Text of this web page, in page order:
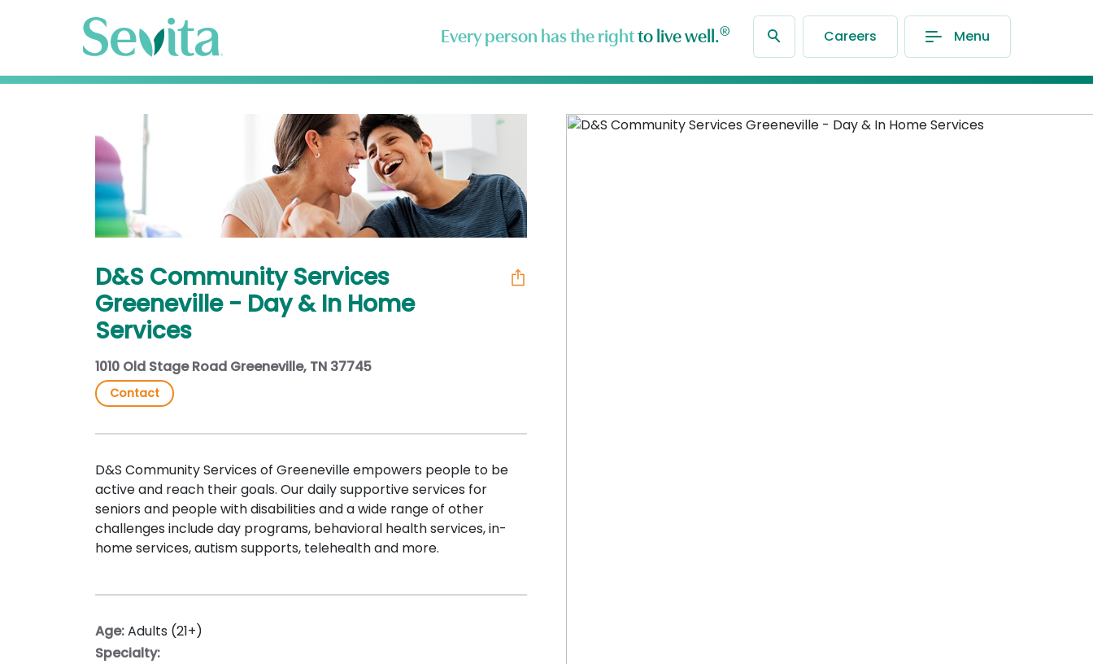
Every person has the rightto live well.® Careers Menu
D&S Community Services
Greeneville - Day & In Home
Services
1010 Old Stage Road Greeneville, TN 37745
Contact
D&S Community Services of Greeneville empowers people to be
active and reach their goals. Our daily supportive services for
seniors and people with disabilities and a wide range of other
challenges include day programs, behavioral health services, in-
home services, autism supports, telehealth and more.
Age:Adults (21+)
Specialty: